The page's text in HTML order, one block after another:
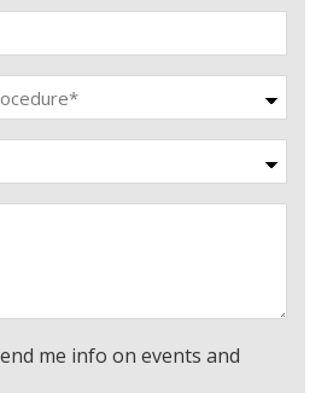
me info on events and